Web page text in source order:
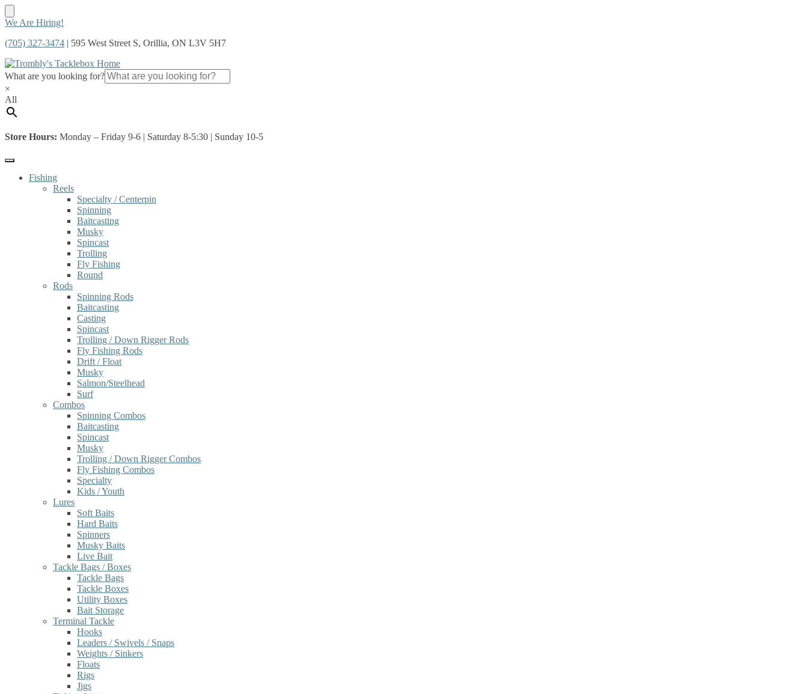
Skip
navigation
Skip
content
We Are Hiring!
(705) 327-3474 | 595 West Street S, Orillia, ON L3V 5H7
What are you looking for?
×
All
Store Hours: Monday – Friday 9-6 | Saturday 8-5:30 | Sunday 10-5
Fishing
Reels
Specialty / Centerpin
Spinning
Baitcasting
Musky
Spincast
Trolling
Fly Fishing
Round
Rods
Spinning Rods
Baitcasting
Casting
Spincast
Trolling / Down Rigger Rods
Fly Fishing Rods
Drift / Float
Musky
Salmon/Steelhead
Surf
Combos
Spinning Combos
Baitcasting
Spincast
Musky
Trolling / Down Rigger Combos
Fly Fishing Combos
Specialty
Kids / Youth
Lures
Soft Baits
Hard Baits
Spinners
Musky Baits
Live Bait
Tackle Bags / Boxes
Tackle Bags
Tackle Boxes
Utility Boxes
Bait Storage
Terminal Tackle
Hooks
Leaders / Swivels / Snaps
Weights / Sinkers
Floats
Rigs
Jigs